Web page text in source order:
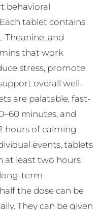
behavioral
tablet contains
Theanine, and
that work
stress, promote
overall well-
are palatable, fast-
minutes, and
hours of calming
events, tablets
at least two hours
term
the dose can be
They can be given